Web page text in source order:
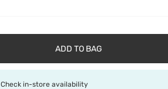
ADD TO BAG
Check in-store availability